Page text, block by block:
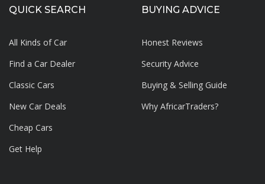
QUICK SEARCH
All Kinds of Car
Find a Car Dealer
Classic Cars
New Car Deals
Cheap Cars
Get Help
BUYING ADVICE
Honest Reviews
Security Advice
Buying & Selling Guide
Why AfricarTraders?